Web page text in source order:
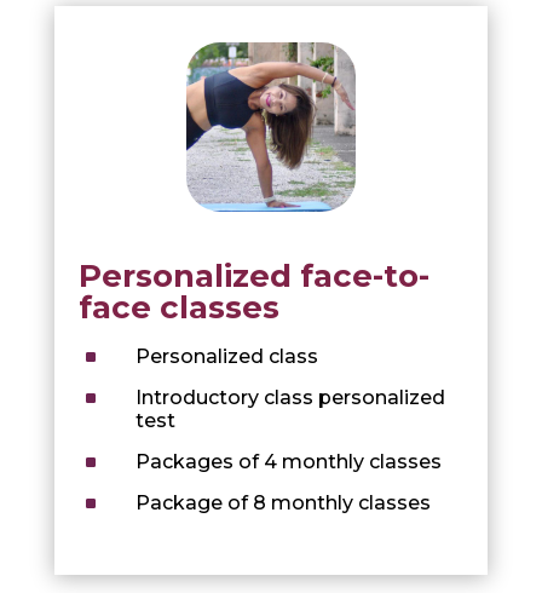
Personalized face-to-
face classes
^ Personalized class
^
Introductory class personalized
test
^ Packages of 4 monthly classes
^ Package of 8 monthly classes